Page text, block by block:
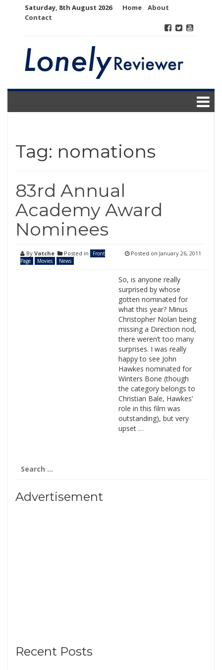
Saturday, 8th August 2026 Home
About
Contact
Tag: nomations
83rd Annual
Academy Award
Nominees
By Vatche Posted in
Front
Page
Movies News
Posted on January 26, 2011
So, is anyone really
surprised by whose
gotten nominated for
what this year? Minus
Christopher Nolan being
missing a Direction nod,
there weren’t too many
surprises. I was really
happy to see John
Hawkes nominated for
Winters Bone (though
the category belongs to
Christian Bale, Hawkes’
role in this film was
outstanding), but very
upset …
for:
Advertisement
Recent Posts